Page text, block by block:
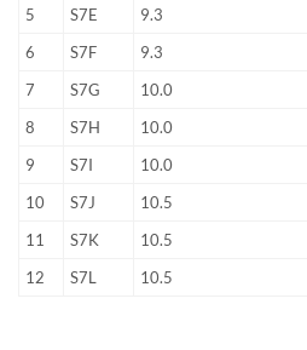
5
S7E 9.3
6
S7F 9.3
7
S7G 10.0
8
S7H 10.0
9
S7I 10.0
10
S7J 10.5
11
S7K 10.5
12
S7L 10.5